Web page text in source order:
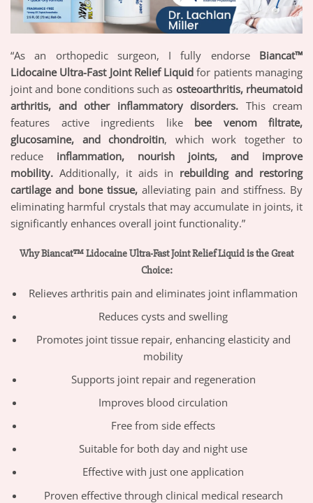
“As an orthopedic surgeon, I fully endorse Biancat™
Lidocaine Ultra-Fast Joint Relief Liquid for patients managing
joint and bone conditions such as osteoarthritis, rheumatoid
arthritis, and other inflammatory disorders. This cream
features active ingredients likebee venom filtrate,
glucosamine, and chondroitin, which work together to
reduce inflammation, nourish joints, and improve
mobility. Additionally, it aids in rebuilding and restoring
cartilage and bone tissue, alleviating pain and stiffness. By
eliminating harmful crystals that may accumulate in joints, it
significantly enhances overall joint functionality.”
Why Biancat™ Lidocaine Ultra-Fast Joint Relief Liquid is the Great
Choice:
Relieves arthritis pain and eliminates joint inflammation
Reduces cysts and swelling
Promotes joint tissue repair, enhancing elasticity and
mobility
Supports joint repair and regeneration
Improves blood circulation
Free from side effects
Suitable for both day and night use
Effective with just one application
Proven effective through clinical medical research